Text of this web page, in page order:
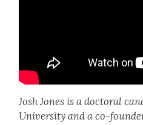
Josh Jones is a doc­tor­al
Uni­ver­si­ty and a co-